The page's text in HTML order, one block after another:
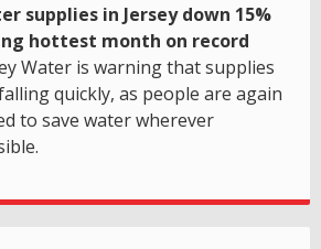
supplies in Jersey down 15%
hottest month on record
Water is warning that supplies
quickly, as people are again
to save water wherever